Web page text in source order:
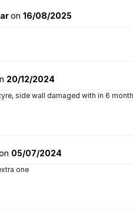
on 16/08/2025
20/12/2024
side wall damaged with in 6
05/07/2024
one